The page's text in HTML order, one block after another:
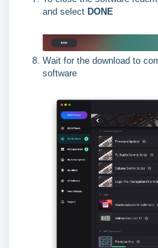
and select DONE
Wait for the download to
software